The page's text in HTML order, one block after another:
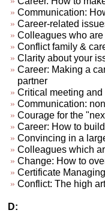
Communication:
Career-related
Colleagues who are
Conflict family &
Clarity about your
Career: Making a
partner
Critical meeting and
Communication:
Courage for the
Career: How to
Convincing in a
Colleagues which
Change: How to
Certificate
Conflict: The high
D: